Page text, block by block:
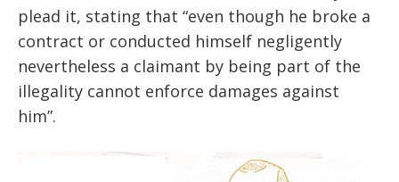
plead it, stating that “even though he broke a
contract or conducted himself negligently
nevertheless a claimant by being part of the
illegality cannot enforce damages against
him”.